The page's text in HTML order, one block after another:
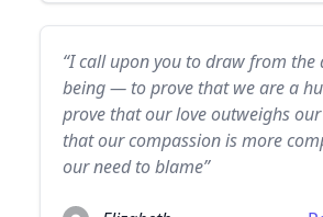
“I call upon you to draw from the
being — to prove that we are a
prove that our love outweighs
that our compassion is more
our need to blame”